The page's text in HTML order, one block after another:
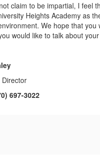
claim to be impartial, I feel
Heights Academy as
We hope that
would like to talk about
Director
697-3022